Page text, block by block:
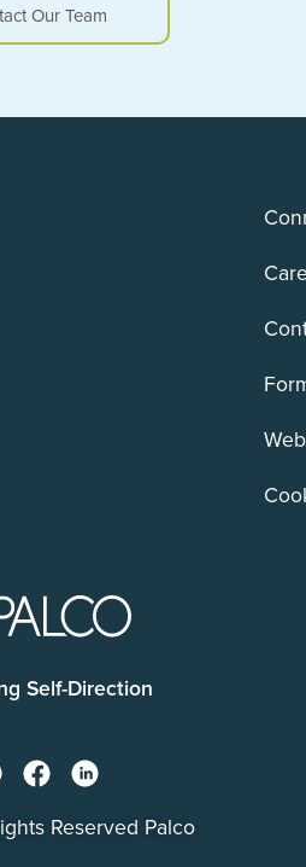
Our Team
Self-Direction
Reserved Palco